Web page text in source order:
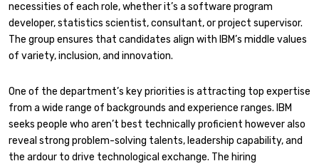
necessities of each role, whether it’s a software program
developer, statistics scientist, consultant, or project supervisor.
The group ensures that candidates align with IBM’s middle values
of variety, inclusion, and innovation.
One of the department’s key priorities is attracting top expertise
from a wide range of backgrounds and experience ranges. IBM
seeks people who aren’t best technically proficient however also
reveal strong problem-solving talents, leadership capability, and
the ardour to drive technological exchange. The hiring